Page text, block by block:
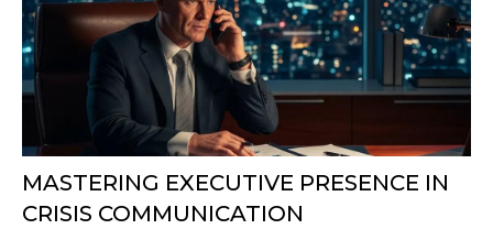
MASTERING EXECUTIVE PRESENCE IN
CRISIS COMMUNICATION